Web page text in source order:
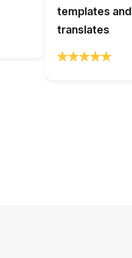
templates and
translates